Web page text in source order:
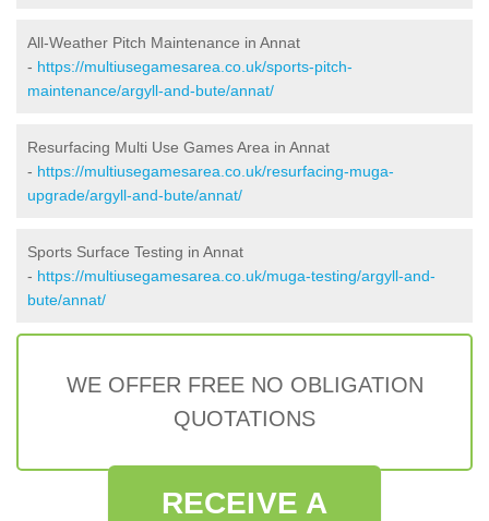
All-Weather Pitch Maintenance in Annat
- https://multiusegamesarea.co.uk/sports-pitch-
maintenance/argyll-and-bute/annat/
Resurfacing Multi Use Games Area in Annat
- https://multiusegamesarea.co.uk/resurfacing-muga-
upgrade/argyll-and-bute/annat/
Sports Surface Testing in Annat
- https://multiusegamesarea.co.uk/muga-testing/argyll-and-
bute/annat/
WE OFFER FREE NO OBLIGATION
QUOTATIONS
RECEIVE A